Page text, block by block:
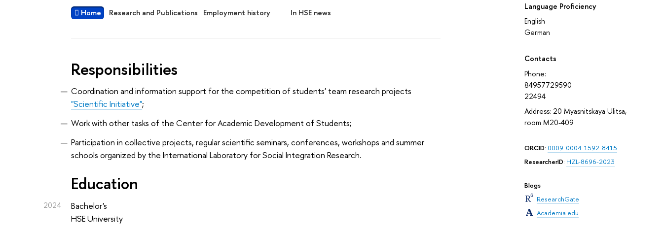
Language Proficiency
English
German
Contacts
Phone:
84957729590
22494
Address: 20 Myasnitskaya Ulitsa,
room M20-409
ORCID: 0009-0004-1592-8415
ResearcherID: HZL-8696-2023
Blogs
ResearchGate
Academia.edu
Home Research and Publications Employment history In HSE news
Responsibilities
Coordination and information support for the competition of students' team research projects
"Scientific Initiative";
Work with other tasks of the Center for Academic Development of Students;
Participation in collective projects, regular scientific seminars, conferences, workshops and summer
schools organized by the International Laboratory for Social Integration Research.
Education
2024
Bachelor's
HSE University